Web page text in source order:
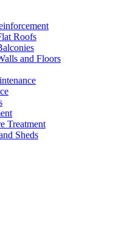
Roofs
and Floors
Treatment
Sheds